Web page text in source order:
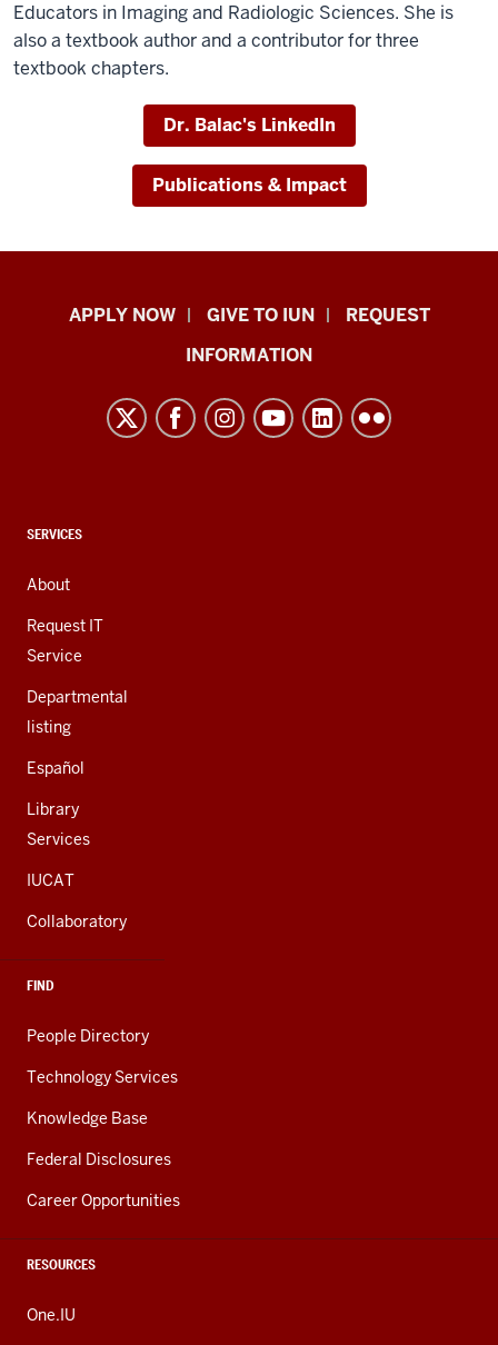
Educators in Imaging and Radiologic Sciences. She is
also a textbook author and a contributor for three
textbook chapters.
Dr. Balac's LinkedIn
Publications & Impact
Indiana
resources
channels
APPLY NOW GIVE TO IUN
REQUEST
INFORMATION
CONTACT,
AND
ADDITIONAL
LINKS
SERVICES
About
Request IT
Service
Departmental
listing
Español
Library
Services
IUCAT
Collaboratory
FIND
People Directory
Technology Services
Knowledge Base
Federal Disclosures
Career Opportunities
RESOURCES
One.IU